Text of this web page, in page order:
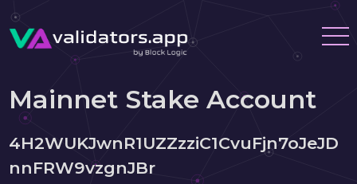
Mainnet Stake Account
4H2WUKJwnR1UZZzziC1CvuFjn7oJeJD
nnFRW9vzgnJBr